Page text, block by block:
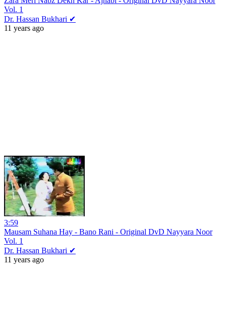
Vol. 1
Dr. Hassan Bukhari ✔
11 years ago
3:59
Mausam Suhana Hay - Bano Rani - Original DvD Nayyara Noor
Vol. 1
Dr. Hassan Bukhari ✔
11 years ago